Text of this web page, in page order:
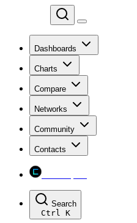
Dashboards
Charts
Compare
Networks
Community
Contacts
Search
Ctrl K